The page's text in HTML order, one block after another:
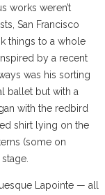
works weren’t
San Francisco
things to a whole
by a recent
was his sorting
ballet but with a
with the redbird
shirt lying on the
(some on
Lapointe — all